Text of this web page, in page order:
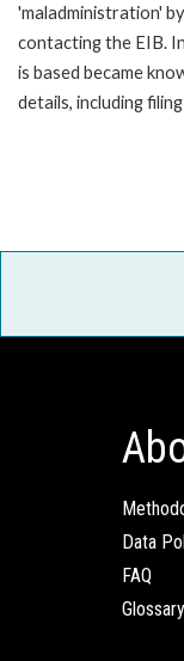
'maladministration'
contacting the EIB.
is based became
details, including
Data
FAQ
Glossary